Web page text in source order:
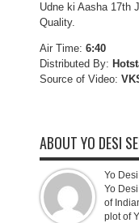
Udne ki Aasha 17th
Quality.
Air Time: 6:40
Distributed By:
Source of Video:
ABOUT YO DESI
Yo
Yo
of
plot of